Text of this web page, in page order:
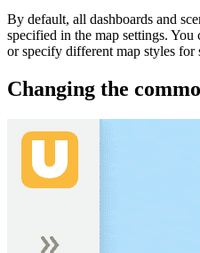
By default, all dashboards and
specified in the map settings.
or specify different map styles for
Changing the